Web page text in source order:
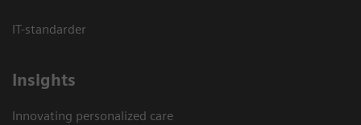
IT-standarder
Insights
Innovating personalized care